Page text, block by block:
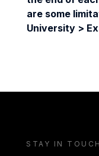
are some
University >
STAY IN TOUCH